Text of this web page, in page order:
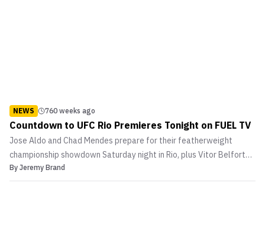
NEWS 760 weeks ago
Countdown to UFC Rio Premieres Tonight on FUEL TV
Jose Aldo and Chad Mendes prepare for their featherweight
championship showdown Saturday night in Rio, plus Vitor Belfort
fine tunes himself for a battle with Anthony Johnson! Countdown
to UFC RIO tonight at 9pm ET / 6pm PT on FUEL TV.
By Jeremy Brand